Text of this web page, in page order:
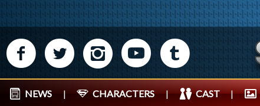
M N P R Q
NEWS | CHARACTERS | CAST |